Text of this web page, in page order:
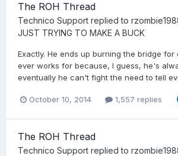
The ROH Thread
Technico Support replied to
JUST TRYING TO MAKE A BUCK
Exactly. He ends up burning the bridge for
ever works for because, I guess, he's
eventually he can't fight the need to tell
October 10, 2014 1,557 replies
The ROH Thread
Technico Support replied to